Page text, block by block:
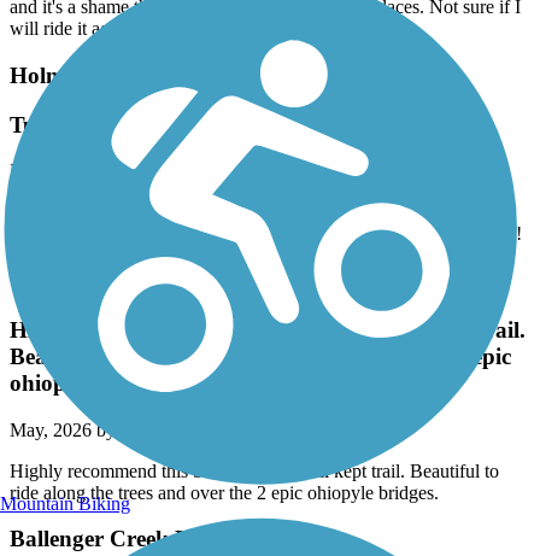
and it's a shame they don't mill down the raised places. Not sure if I
will ride it again.
Holmes Run Trail
Tunnel under 395 finally re-open in April 2026!
May, 2026 by
akbald01
This trail from Eisenhower is great and the tunnel under 395 is
finally clean and reopened when I ran a longer out/back last month!
Great American Rail-Trail
Highly recommend this beautiful and well kept trail.
Beautiful to ride along the trees and over the 2 epic
ohiopyle bridges.
May, 2026 by
Highly recommend this beautiful and well kept trail. Beautiful to
ride along the trees and over the 2 epic ohiopyle bridges.
Ballenger Creek Linear Trail
Mountain Biking